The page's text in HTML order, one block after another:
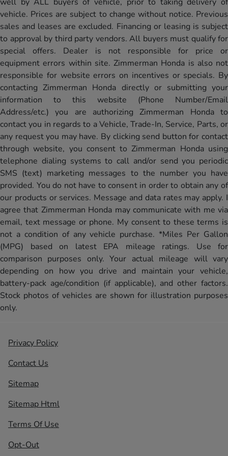
vehicle. Prices are subject to change without notice. Previous
sales and leases are excluded. Financing or leasing is subject
to approval by third party vendors. All buyers must qualify for
special offers. Dealer is not responsible for price or
equipment errors within site. Zimmerman Honda is also not
responsible for website errors on incentives or specials. By
contacting Zimmerman Honda directly or submitting your
information to this website (Phone Number/Email
Address/etc.) you are authorizing Zimmerman Honda to
contact you in regards to a Vehicle, Trade-In, Service, Parts, or
any request you may have. By clicking send button for contact
through website, you consent to Zimmerman Honda using
telephone dialing systems to call and/or send you periodic
SMS (text) marketing messages to the number you have
provided. You do not have to consent in order to obtain any of
our products or services. Message and data rates may apply. I
agree that Zimmerman Honda may communicate with me via
email, text message or phone. My consent to these terms is
not a condition of any vehicle purchase. *Miles Per Gallon
(MPG) based on latest EPA mileage ratings. Use for
comparison purposes only. Your actual mileage will vary
depending on how you drive and maintain your vehicle,
battery-pack age/condition (if applicable), and other factors.
Stock photos of vehicles are shown for illustration purposes
only.
Privacy Policy
Contact Us
Sitemap
Sitemap Html
Terms Of Use
Opt-Out